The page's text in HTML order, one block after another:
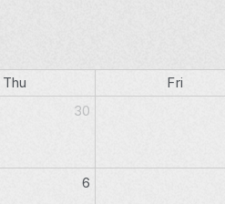
Thu Fri
30
6